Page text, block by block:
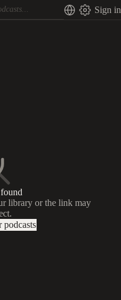
Sign in
library or the link may
podcasts